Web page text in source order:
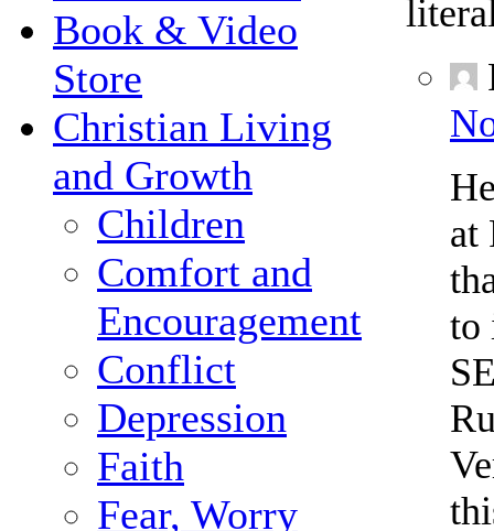
Book & Video
Store
Christian Living
and Growth
Children
Comfort and
Encouragement
Conflict
Depression
Faith
Fear, Worry
at
to